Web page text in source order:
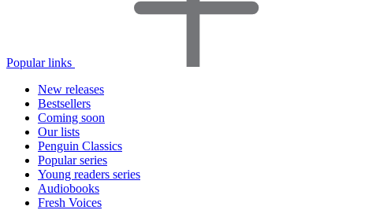
Popular links
New releases
Bestsellers
Coming soon
Our lists
Penguin Classics
Popular series
Young readers series
Audiobooks
Fresh Voices